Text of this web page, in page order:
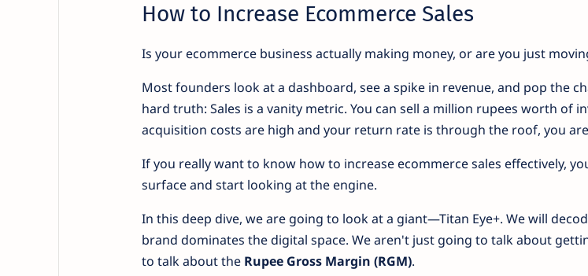
How to Increase Ecommerce Sales
Is your ecommerce business actually making money, or are you just
Most founders look at a dashboard, see a spike in revenue, and pop the
hard truth: Sales is a vanity metric. You can sell a million rupees worth of
acquisition costs are high and your return rate is through the roof, you
If you really want to know how to increase ecommerce sales effectively,
surface and start looking at the engine.
In this deep dive, we are going to look at a giant—Titan Eye+. We will
brand dominates the digital space. We aren't just going to talk about
to talk about the Rupee Gross Margin (RGM).